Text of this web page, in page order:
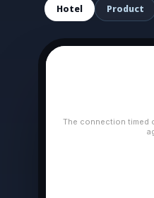
Hotel Product